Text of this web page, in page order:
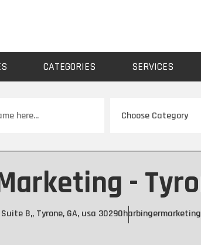
CATEGORIES SERVICES
-
B,, Tyrone, GA, usa 30290